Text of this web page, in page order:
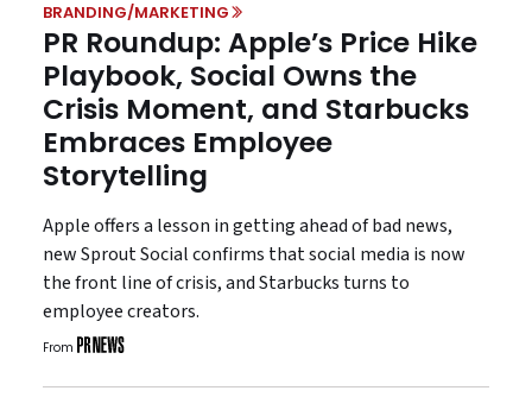
BRANDING/MARKETING
PR Roundup: Apple’s Price Hike
Playbook, Social Owns the
Crisis Moment, and Starbucks
Embraces Employee
Storytelling
Apple offers a lesson in getting ahead of bad news,
new Sprout Social confirms that social media is now
the front line of crisis, and Starbucks turns to
employee creators.
From